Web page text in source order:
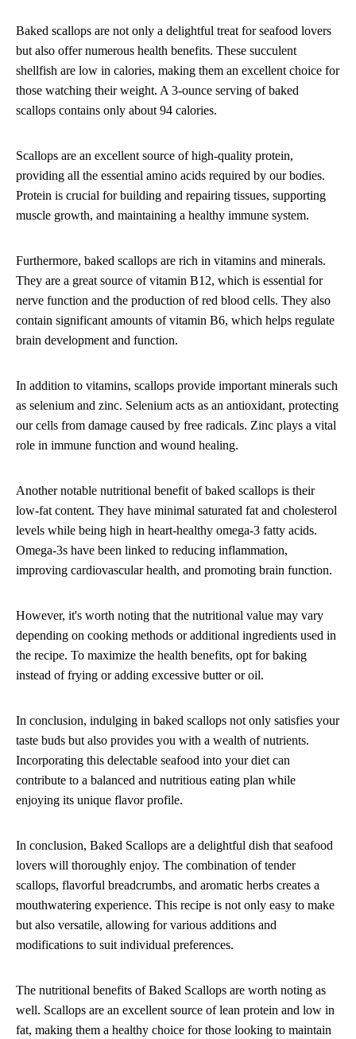
Baked scallops are not only a delightful treat for seafood lovers
but also offer numerous health benefits. These succulent
shellfish are low in calories, making them an excellent choice for
those watching their weight. A 3-ounce serving of baked
scallops contains only about 94 calories.
Scallops are an excellent source of high-quality protein,
providing all the essential amino acids required by our bodies.
Protein is crucial for building and repairing tissues, supporting
muscle growth, and maintaining a healthy immune system.
Furthermore, baked scallops are rich in vitamins and minerals.
They are a great source of vitamin B12, which is essential for
nerve function and the production of red blood cells. They also
contain significant amounts of vitamin B6, which helps regulate
brain development and function.
In addition to vitamins, scallops provide important minerals such
as selenium and zinc. Selenium acts as an antioxidant, protecting
our cells from damage caused by free radicals. Zinc plays a vital
role in immune function and wound healing.
Another notable nutritional benefit of baked scallops is their
low-fat content. They have minimal saturated fat and cholesterol
levels while being high in heart-healthy omega-3 fatty acids.
Omega-3s have been linked to reducing inflammation,
improving cardiovascular health, and promoting brain function.
However, it's worth noting that the nutritional value may vary
depending on cooking methods or additional ingredients used in
the recipe. To maximize the health benefits, opt for baking
instead of frying or adding excessive butter or oil.
In conclusion, indulging in baked scallops not only satisfies your
taste buds but also provides you with a wealth of nutrients.
Incorporating this delectable seafood into your diet can
contribute to a balanced and nutritious eating plan while
enjoying its unique flavor profile.
In conclusion, Baked Scallops are a delightful dish that seafood
lovers will thoroughly enjoy. The combination of tender
scallops, flavorful breadcrumbs, and aromatic herbs creates a
mouthwatering experience. This recipe is not only easy to make
but also versatile, allowing for various additions and
modifications to suit individual preferences.
The nutritional benefits of Baked Scallops are worth noting as
well. Scallops are an excellent source of lean protein and low in
fat, making them a healthy choice for those looking to maintain